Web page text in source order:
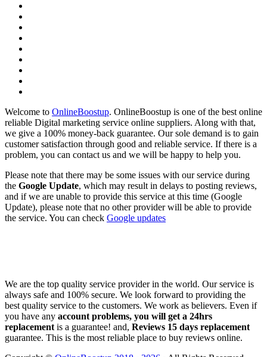
Welcome to OnlineBoostup. OnlineBoostup is one of the best online
reliable Digital marketing service online suppliers. Along with that,
we give a 100% money-back guarantee. Our sole demand is to gain
customer satisfaction through good and reliable service. If there is a
problem, you can contact us and we will be happy to help you.
Please note that there may be some issues with our service during
the Google Update, which may result in delays to posting reviews,
and if we are unable to provide this service at this time (Google
Update), please note that no other provider will be able to provide
the service. You can check Google updates
We are the top quality service provider in the world. Our service is
always safe and 100% secure. We look forward to providing the
best quality service to the customers. We work as believers. Even if
you have any account problems, you will get a 24hrs
replacement is a guarantee! and, Reviews 15 days replacement
guarantee. This is the most reliable place to buy reviews online.